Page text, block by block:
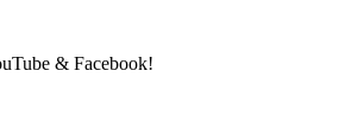
& Facebook!